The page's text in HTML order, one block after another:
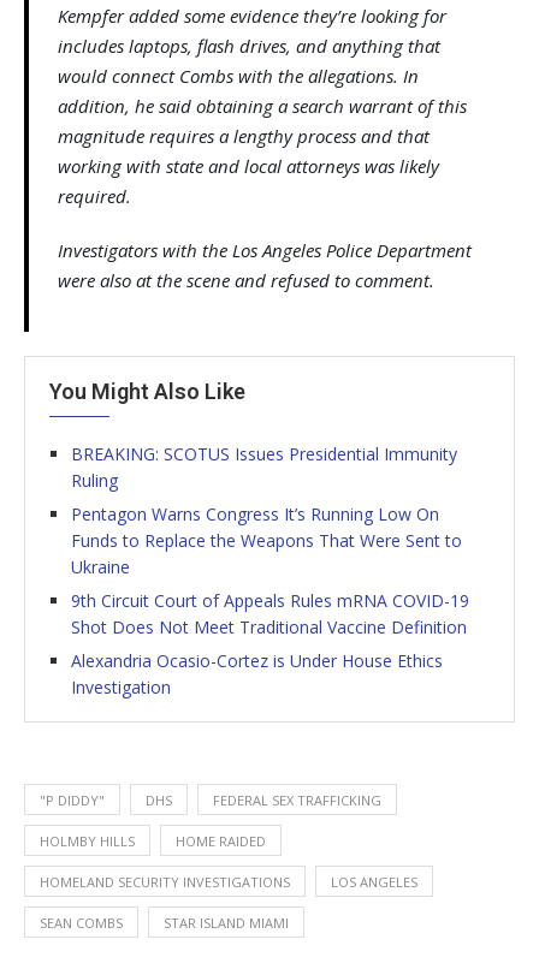
Kempfer added some evidence they’re looking for
includes laptops, flash drives, and anything that
would connect Combs with the allegations. In
addition, he said obtaining a search warrant of this
magnitude requires a lengthy process and that
working with state and local attorneys was likely
required.
Investigators with the Los Angeles Police Department
were also at the scene and refused to comment.
You Might Also Like
BREAKING: SCOTUS Issues Presidential Immunity
Ruling
Pentagon Warns Congress It’s Running Low On
Funds to Replace the Weapons That Were Sent to
Ukraine
9th Circuit Court of Appeals Rules mRNA COVID-19
Shot Does Not Meet Traditional Vaccine Definition
Alexandria Ocasio-Cortez is Under House Ethics
Investigation
"P DIDDY" DHS FEDERAL SEX TRAFFICKING
HOLMBY HILLS HOME RAIDED
HOMELAND SECURITY INVESTIGATIONS LOS ANGELES
SEAN COMBS STAR ISLAND MIAMI